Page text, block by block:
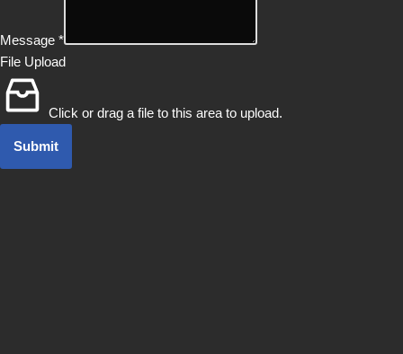
Message *
File Upload
Click or drag a file to this area to upload.
Submit